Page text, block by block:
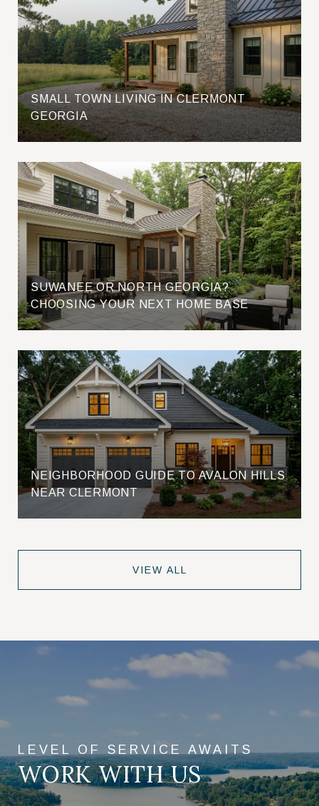
SMALL TOWN LIVING IN CLERMONT
GEORGIA
SUWANEE OR NORTH GEORGIA?
CHOOSING YOUR NEXT HOME BASE
NEIGHBORHOOD GUIDE TO AVALON HILLS
NEAR CLERMONT
VIEW ALL
WORK WITH US